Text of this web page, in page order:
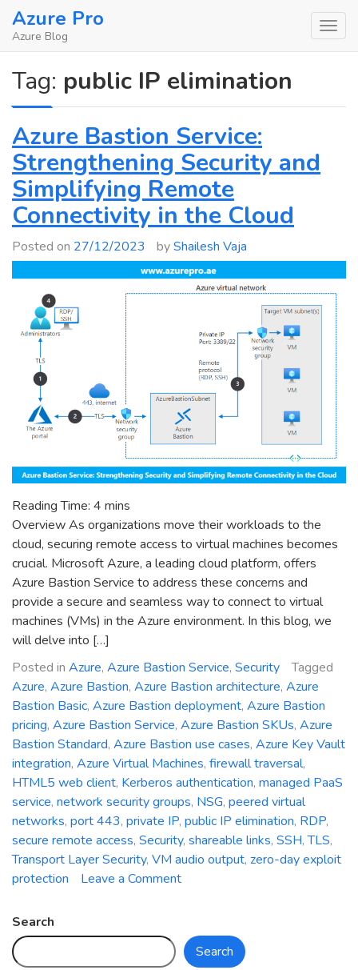
SkipAzure Pro
Azure Blog
Tag: public IP elimination
Azure Bastion Service:
Strengthening Security and
Simplifying Remote
Connectivity in the Cloud
Posted on 27/12/2023 byShailesh Vaja
Reading Time: 4 mins
Overview As organizations move their workloads to the
cloud, securing remote access to virtual machines becomes
crucial. Microsoft Azure, a leading cloud platform, offers
Azure Bastion Service to address these concerns and
provide a secure and seamless way to connect to virtual
machines (VMs) in the Azure environment. In this blog, we
will delve into […]
Posted in Azure, Azure Bastion Service, Security
Tagged
Azure, Azure Bastion, Azure Bastion architecture, Azure
Bastion Basic, Azure Bastion deployment, Azure Bastion
pricing, Azure Bastion Service, Azure Bastion SKUs, Azure
Bastion Standard, Azure Bastion use cases, Azure Key Vault
integration, Azure Virtual Machines, firewall traversal,
HTML5 web client, Kerberos authentication, managed PaaS
service, network security groups, NSG, peered virtual
networks, port 443, private IP, public IP elimination, RDP,
secure remote access, Security, shareable links, SSH,TLS,
Transport Layer Security, VM audio output, zero-day exploit
protection
Leave a Commenton
Service:
Strengthening
Search
Search